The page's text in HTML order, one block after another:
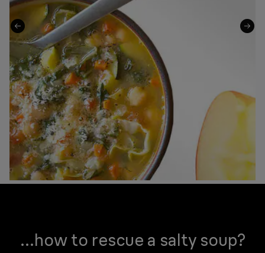
...how to rescue a salty soup?